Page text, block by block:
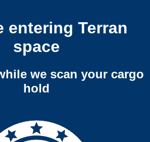
entering Terran
space
we scan your cargo
hold